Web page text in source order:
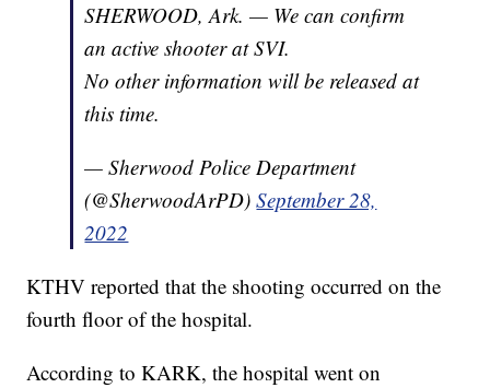
SHERWOOD, Ark. — We can confirm
an active shooter at SVI.
No other information will be released at
this time.
— Sherwood Police Department
(@SherwoodArPD)September 28,
2022
KTHV reported that the shooting occurred on the
fourth floor of the hospital.
According to KARK, the hospital went on